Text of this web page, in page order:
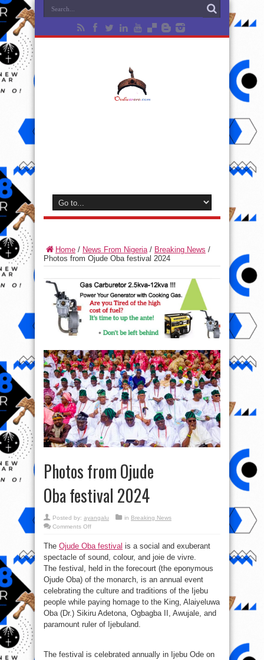
Home / News From Nigeria/ Breaking News /
Photos from Ojude Oba festival 2024
Photos from Ojude
Oba festival 2024
Posted by: ayangalu in Breaking News
Comments Offon
Ojude
Oba festival
2024
The Ojude Oba festival is a social and exuberant
spectacle of sound, colour, and joie de vivre.
The festival, held in the forecourt (the eponymous
Ojude Oba) of the monarch, is an annual event
celebrating the culture and traditions of the Ijebu
people while paying homage to the King, Alaiyeluwa
Oba (Dr.) Sikiru Adetona, Ogbagba II, Awujale, and
paramount ruler of Ijebuland.
The festival is celebrated annually in Ijebu Ode on